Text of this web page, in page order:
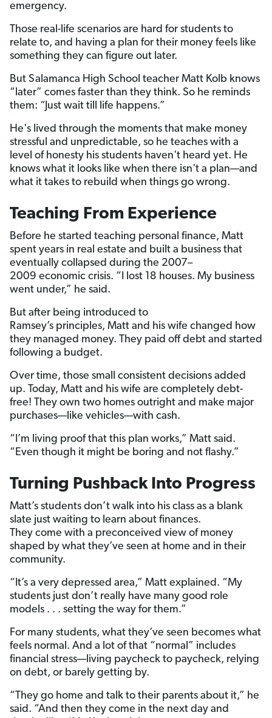
emergency.
Those real-life scenarios are hard for students to
relate to, and having a plan for their money feels like
something they can figure out later.
But Salamanca High School teacher Matt Kolb knows
“later” comes faster than they think. So he reminds
them: “Just wait till life happens.”
He's lived through the moments that make money
stressful and unpredictable, so he teaches with a
level of honesty his students haven't heard yet. He
knows what it looks like when there isn't a plan—and
what it takes to rebuild when things go wrong.
Teaching From Experience
Before he started teaching personal finance, Matt
spent years in real estate and built a business that
eventually collapsed during the 2007–
2009 economic crisis. “I lost 18 houses. My business
went under,” he said.
But after being introduced to
Ramsey’s principles, Matt and his wife changed how
they managed money. They paid off debt and started
following a budget.
Over time, those small consistent decisions added
up. Today, Matt and his wife are completely debt-
free! They own two homes outright and make major
purchases—like vehicles—with cash.
“I’m living proof that this plan works,” Matt said.
“Even though it might be boring and not flashy.”
Turning Pushback Into Progress
Matt’s students don’t walk into his class as a blank
slate just waiting to learn about finances.
They come with a preconceived view of money
shaped by what they’ve seen at home and in their
community.
“It’s a very depressed area,” Matt explained. “My
students just don’t really have many good role
models . . . setting the way for them.”
For many students, what they’ve seen becomes what
feels normal. And a lot of that “normal” includes
financial stress—living paycheck to paycheck, relying
on debt, or barely getting by.
“They go home and talk to their parents about it,” he
said. “And then they come in the next day and